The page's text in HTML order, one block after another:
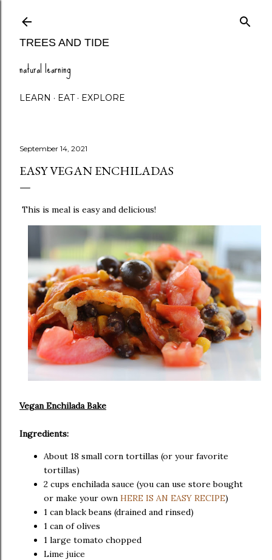
TREES AND TIDE
natural learning
LEARN EAT EXPLORE
September 14, 2021
EASY VEGAN ENCHILADAS
This is meal is easy and delicious!
Vegan Enchilada Bake
Ingredients:
About 18 small corn tortillas (or your favorite
tortillas)
2 cups enchilada sauce (you can use store bought
or make your own HERE IS AN EASY RECIPE)
1 can black beans (drained and rinsed)
1 can of olives
1 large tomato chopped
Lime juice